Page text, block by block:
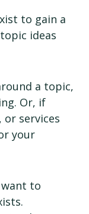
to gain a
ideas
a topic,
Or, if
services
your
want to